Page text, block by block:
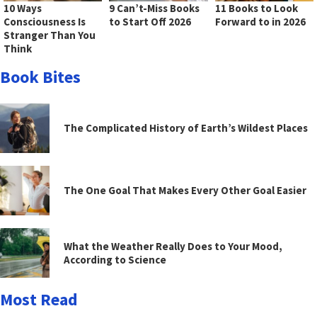
10 Ways
Consciousness Is
Stranger Than You
Think
9 Can’t-Miss Books
to Start Off 2026
11 Books to Look
Forward to in 2026
Book Bites
The Complicated History of Earth’s Wildest Places
The One Goal That Makes Every Other Goal Easier
What the Weather Really Does to Your Mood,
According to Science
Most Read